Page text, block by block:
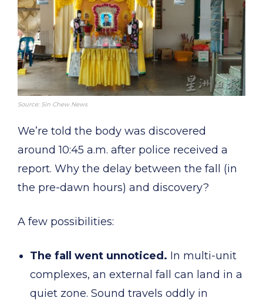
Source: Sin Chew News
We’re told the body was discovered
around 10:45 a.m. after police received a
report. Why the delay between the fall (in
the pre-dawn hours) and discovery?
A few possibilities:
The fall went unnoticed. In multi-unit
complexes, an external fall can land in a
quiet zone. Sound travels oddly in